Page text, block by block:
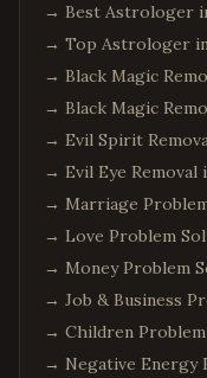
→ Best Astrologer
→ Top Astrologer
→ Black Magic
→ Black Magic
→ Evil Spirit
→ Evil Eye Removal
→ Marriage
→ Love Problem
→ Money Problem
→ Job & Business
→ Children
→ Negative Energy